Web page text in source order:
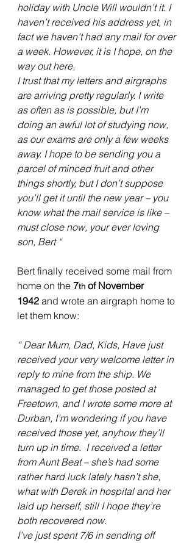
holiday with Uncle Will wouldn’t it. I
haven’t received his address yet, in
fact we haven’t had any mail for over
a week. However, it is I hope, on the
way out here.
I trust that my letters and airgraphs
are arriving pretty regularly. I write
as often as is possible, but I’m
doing an awful lot of studying now,
as our exams are only a few weeks
away. I hope to be sending you a
parcel of minced fruit and other
things shortly, but I don’t suppose
you’ll get it until the new year – you
know what the mail service is like –
must close now, your ever loving
son, Bert “
Bert finally received some mail from
home on the 7th of November
1942 and wrote an airgraph home to
let them know:
“ Dear Mum, Dad, Kids, Have just
received your very welcome letter in
reply to mine from the ship. We
managed to get those posted at
Freetown, and I wrote some more at
Durban, I’m wondering if you have
received those yet, anyhow they’ll
turn up in time.  I received a letter
from Aunt Beat – she’s had some
rather hard luck lately hasn’t she,
what with Derek in hospital and her
laid up herself, still I hope they’re
both recovered now.
I’ve just spent 7/6 in sending off